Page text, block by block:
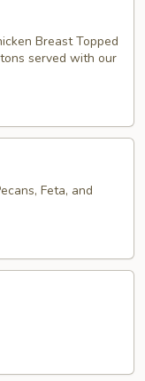
Breast Topped
served with our
Feta, and